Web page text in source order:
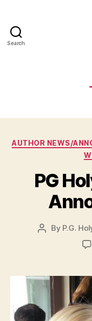
Search
AUTHOR NEWS/
PG
Post
By P.G.